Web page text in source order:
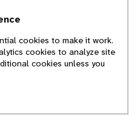
of
of Michigan
cookies to make it work.
cookies to analyze site
cookies unless you